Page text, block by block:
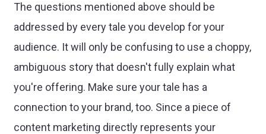
The questions mentioned above should be
addressed by every tale you develop for your
audience. It will only be confusing to use a choppy,
ambiguous story that doesn't fully explain what
you're offering. Make sure your tale has a
connection to your brand, too. Since a piece of
content marketing directly represents your